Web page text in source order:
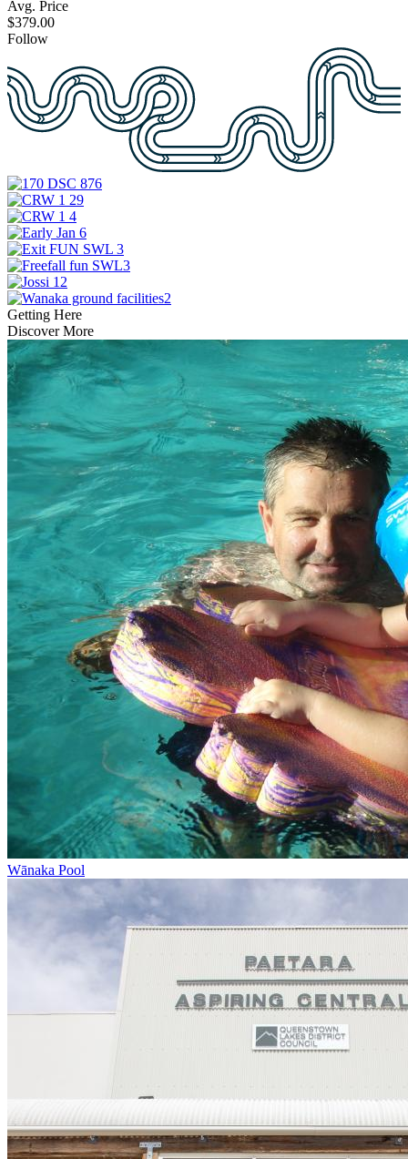
Avg. Price
$379.00
Follow
Getting Here
Discover More
Wānaka Pool